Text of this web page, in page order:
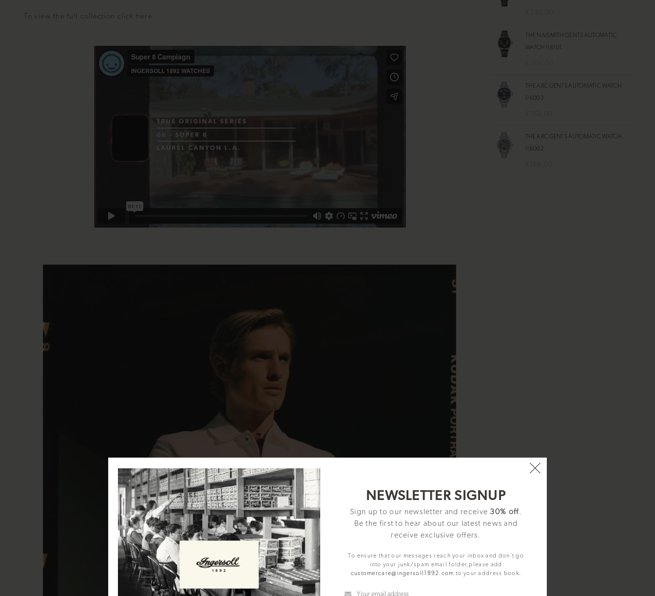
NEWSLETTER SIGNUP
Sign up to our newsletter and receive 30% off.
Be the first to hear about our latest news and
receive exclusive offers.
To ensure that our messages reach your inbox and don't go
into your junk/spam email folder,please add
customercare@ingersoll1892.com to your address book.
To view the full collection click here
THE NAISMITH GENTS AUTOMATIC
WATCH I16101
THE ARC GENTS AUTOMATIC WATCH
I16003
THE ARC GENTS AUTOMATIC WATCH
I16002